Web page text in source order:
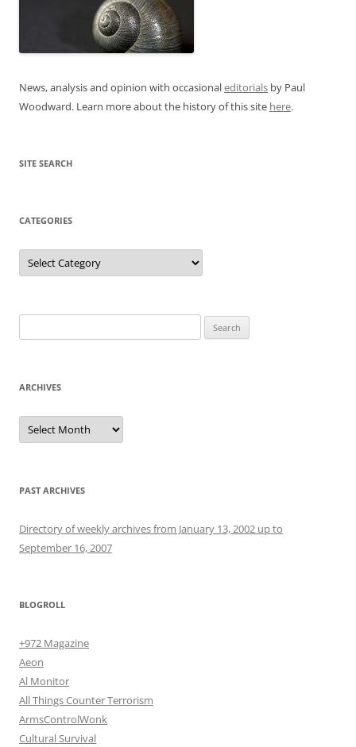
News, analysis and opinion with occasionaleditorials by Paul
Woodward. Learn more about the history of this site here.
SITE SEARCH
CATEGORIES
Categories
for:
ARCHIVES
Archives
PAST ARCHIVES
Directory of weekly archives from January 13, 2002 up to
September 16, 2007
BLOGROLL
+972 Magazine
Aeon
Al Monitor
All Things Counter Terrorism
ArmsControlWonk
Cultural Survival